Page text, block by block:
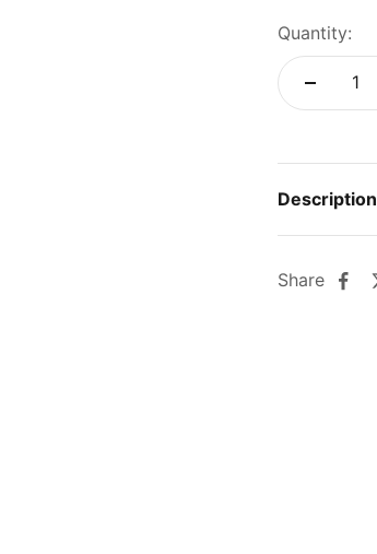
Quantity:
Description
Share